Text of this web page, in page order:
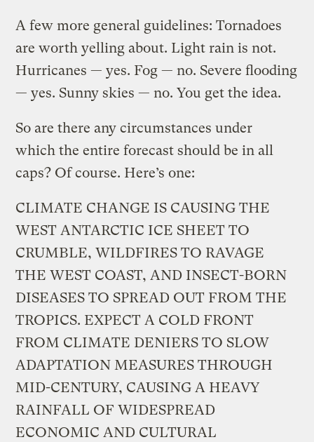
A few more general guidelines: Tornadoes
are worth yelling about. Light rain is not.
Hurricanes — yes. Fog — no. Severe flooding
— yes. Sunny skies — no. You get the idea.
So are there any circumstances under
which the entire forecast should be in all
caps? Of course. Here’s one:
CLIMATE CHANGE IS CAUSING THE
WEST ANTARCTIC ICE SHEET TO
CRUMBLE, WILDFIRES TO RAVAGE
THE WEST COAST, AND INSECT-BORN
DISEASES TO SPREAD OUT FROM THE
TROPICS. EXPECT A COLD FRONT
FROM CLIMATE DENIERS TO SLOW
ADAPTATION MEASURES THROUGH
MID-CENTURY, CAUSING A HEAVY
RAINFALL OF WIDESPREAD
ECONOMIC AND CULTURAL